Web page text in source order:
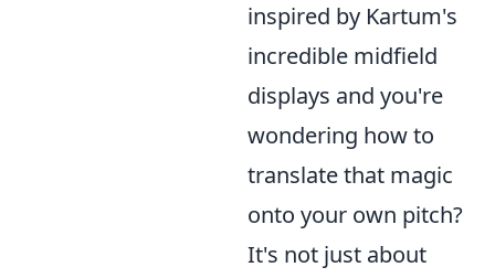
inspired by Kartum's
incredible midfield
displays and you're
wondering how to
translate that magic
onto your own pitch?
It's not just about